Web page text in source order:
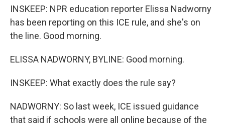
INSKEEP: NPR education reporter Elissa Nadworny
has been reporting on this ICE rule, and she's on
the line. Good morning.
ELISSA NADWORNY, BYLINE: Good morning.
INSKEEP: What exactly does the rule say?
NADWORNY: So last week, ICE issued guidance
that said if schools were all online because of the